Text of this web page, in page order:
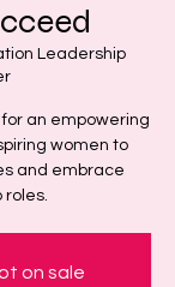
Leadership
an empowering
women to
and embrace
roles.
on sale